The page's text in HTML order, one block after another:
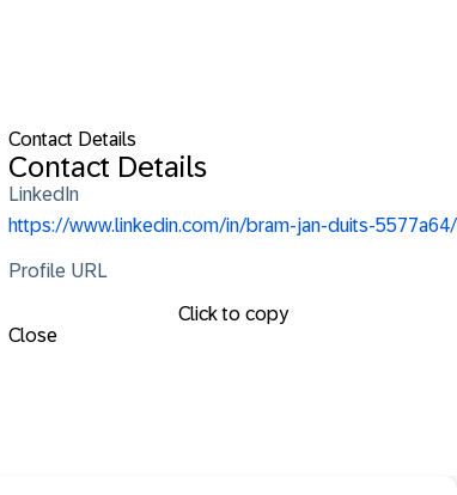
Contact Details
Contact Details
LinkedIn
https://www.linkedin.com/in/bram-jan-duits-5577a64/
Profile URL
Click to copy
Close